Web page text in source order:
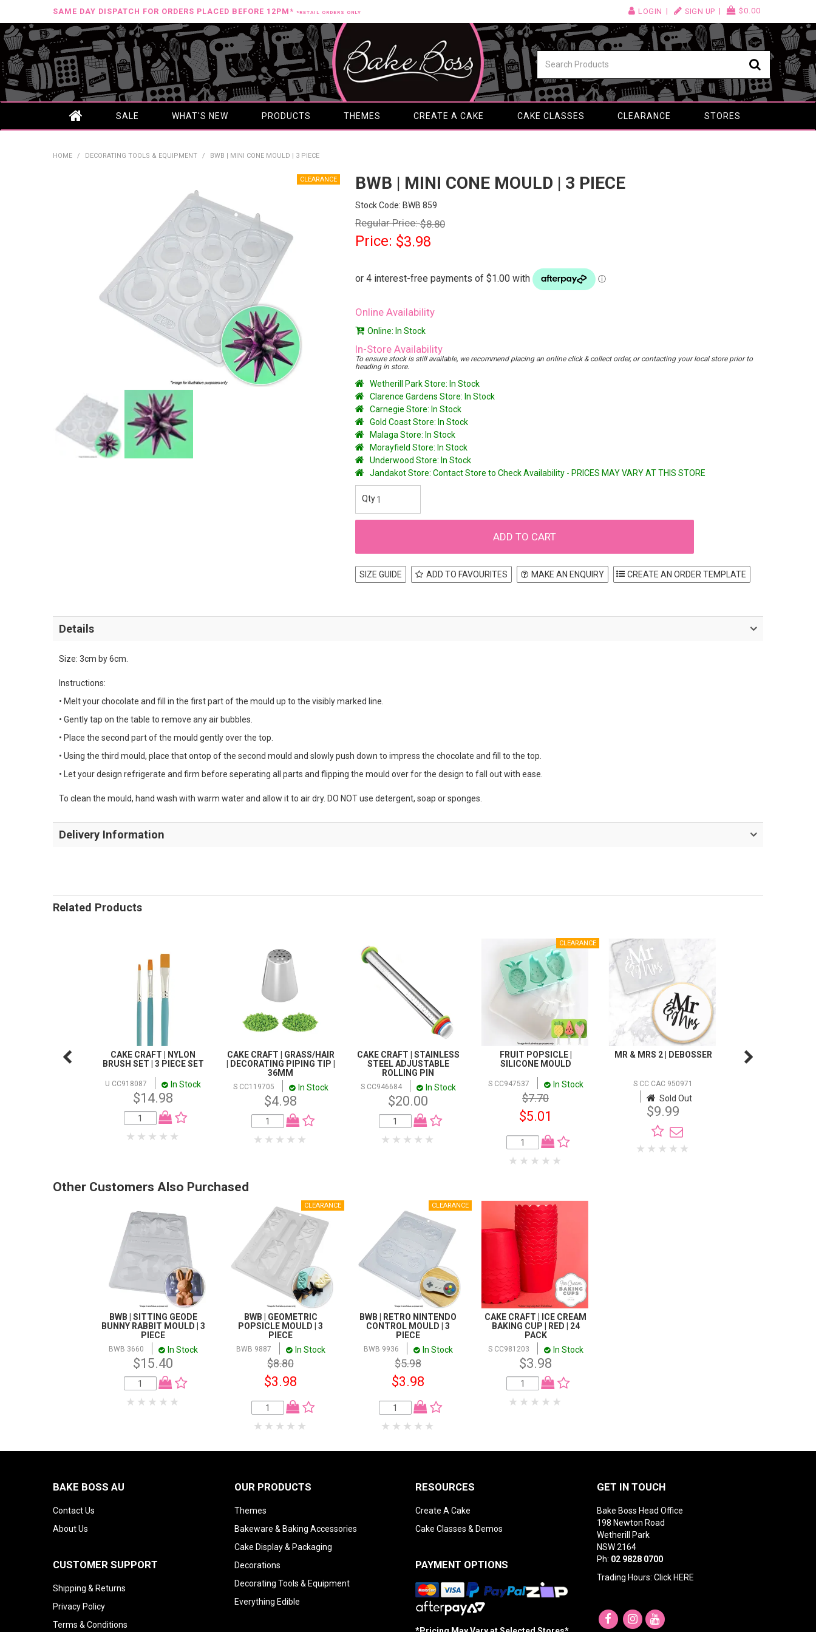
SAME DAY DISPATCH FOR ORDERS PLACED BEFORE 12PM* *RETAIL ORDERS ONLY LOGIN SIGN UP $0.00
SALE WHAT'S NEW PRODUCTS THEMES CREATE A CAKE CAKE CLASSES CLEARANCE STORES
HOME / DECORATING TOOLS & EQUIPMENT / BWB | MINI CONE MOULD | 3 PIECE
BWB | MINI CONE MOULD | 3 PIECE
Stock Code: BWB 859
Regular Price: $8.80
Price: $3.98
Online Availability
Online: In Stock
In-Store Availability
To ensure stock is still available, we recommend placing an online click & collect order, or contacting your local store prior to
heading in store.
Wetherill Park Store: In Stock
Clarence Gardens Store: In Stock
Carnegie Store: In Stock
Gold Coast Store: In Stock
Malaga Store: In Stock
Morayfield Store: In Stock
Underwood Store: In Stock
Jandakot Store: Contact Store to Check Availability - PRICES MAY VARY AT THIS STORE
SIZE GUIDE ADD TO FAVOURITES MAKE AN ENQUIRY
Details
Size: 3cm by 6cm.
Instructions:
• Melt your chocolate and fill in the first part of the mould up to the visibly marked line.
• Gently tap on the table to remove any air bubbles.
• Place the second part of the mould gently over the top.
• Using the third mould, place that ontop of the second mould and slowly push down to impress the chocolate and fill to the top.
• Let your design refrigerate and firm before seperating all parts and flipping the mould over for the design to fall out with ease.
To clean the mould, hand wash with warm water and allow it to air dry. DO NOT use detergent, soap or sponges.
Delivery Information
Related Products
CAKE CRAFT | NYLON
BRUSH SET | 3 PIECE SET
U CC918087 In Stock
$14.98
CAKE CRAFT | GRASS/HAIR
| DECORATING PIPING TIP |
36MM
S CC119705 In Stock
$4.98
CAKE CRAFT | STAINLESS
STEEL ADJUSTABLE
ROLLING PIN
S CC946684 In Stock
$20.00
FRUIT POPSICLE |
SILICONE MOULD
S CC947537 In Stock
$7.70
$5.01
MR & MRS 2 | DEBOSSER
S CC CAC 950971
Sold Out
$9.99
CHRISTMAS
Other Customers Also Purchased
BWB | SITTING GEODE
BUNNY RABBIT MOULD | 3
PIECE
BWB 3660 In Stock
$15.40
BWB | GEOMETRIC
POPSICLE MOULD | 3
PIECE
BWB 9887 In Stock
$8.80
$3.98
BWB | RETRO NINTENDO
CONTROL MOULD | 3
PIECE
BWB 9936 In Stock
$5.98
$3.98
CAKE CRAFT | ICE CREAM
BAKING CUP | RED | 24
PACK
S CC981203 In Stock
$3.98
BAKE BOSS AU
Contact Us
About Us
CUSTOMER SUPPORT
Shipping & Returns
Privacy Policy
Terms & Conditions
OUR PRODUCTS
Themes
Bakeware & Baking Accessories
Cake Display & Packaging
Decorations
Decorating Tools & Equipment
Everything Edible
RESOURCES
Create A Cake
Cake Classes & Demos
PAYMENT OPTIONS
GET IN TOUCH
Bake Boss Head Office
198 Newton Road
Wetherill Park
NSW 2164
Ph: 02 9828 0700
Trading Hours: Click HERE